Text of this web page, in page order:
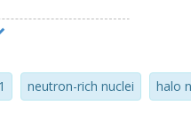
of the C-22 charge radius on
should be studied in the
neutron-rich nuclei halo